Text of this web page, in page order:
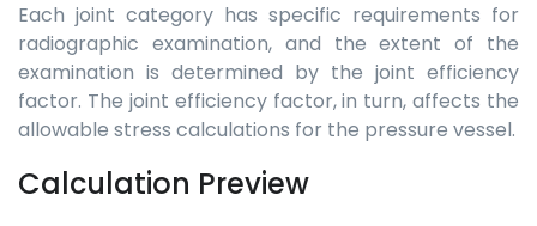
Each joint category has specific requirements for
radiographic examination, and the extent of the
examination is determined by the joint efficiency
factor. The joint efficiency factor, in turn, affects the
allowable stress calculations for the pressure vessel.
Calculation Preview